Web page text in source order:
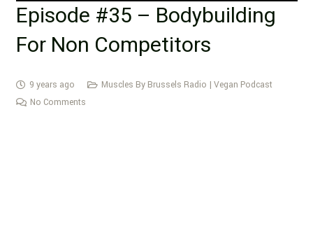
Episode #35 – Bodybuilding
For Non Competitors
9 years ago
Muscles By Brussels Radio | Vegan Podcast
No Comments